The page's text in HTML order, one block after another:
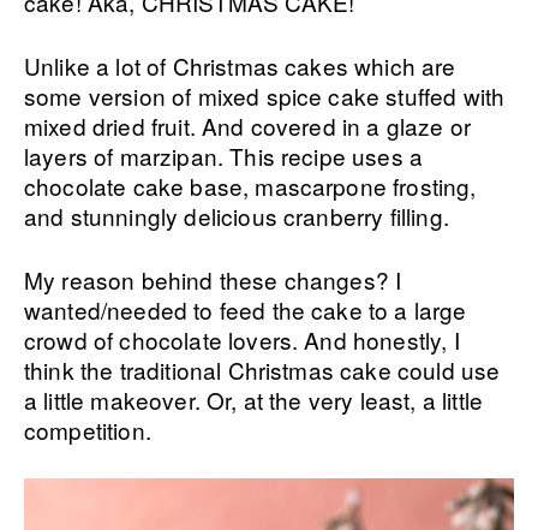
Unlike a lot of Christmas cakes which are
some version of mixed spice cake stuffed with
mixed dried fruit. And covered in a glaze or
layers of marzipan. This recipe uses a
chocolate cake base, mascarpone frosting,
and stunningly delicious cranberry filling.
My reason behind these changes? I
wanted/needed to feed the cake to a large
crowd of chocolate lovers. And honestly, I
think the traditional Christmas cake could use
a little makeover. Or, at the very least, a little
competition.